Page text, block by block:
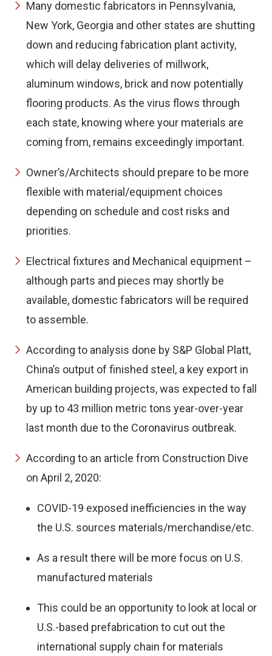
Many domestic fabricators in Pennsylvania,
New York, Georgia and other states are shutting
down and reducing fabrication plant activity,
which will delay deliveries of millwork,
aluminum windows, brick and now potentially
flooring products. As the virus flows through
each state, knowing where your materials are
coming from, remains exceedingly important.
Owner’s/Architects should prepare to be more
flexible with material/equipment choices
depending on schedule and cost risks and
priorities.
Electrical fixtures and Mechanical equipment –
although parts and pieces may shortly be
available, domestic fabricators will be required
to assemble.
According to analysis done by S&P Global Platt,
China’s output of finished steel, a key export in
American building projects, was expected to fall
by up to 43 million metric tons year-over-year
last month due to the Coronavirus outbreak.
According to an article from Construction Dive
on April 2, 2020:
COVID-19 exposed inefficiencies in the way
the U.S. sources materials/merchandise/etc.
As a result there will be more focus on U.S.
manufactured materials
This could be an opportunity to look at local or
U.S.-based prefabrication to cut out the
international supply chain for materials